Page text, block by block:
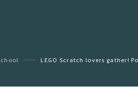
LEGO Scratch lovers gather!